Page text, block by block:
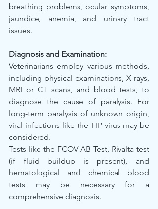
breathing problems, ocular symptoms,
jaundice, anemia, and urinary tract
issues.
Diagnosis and Examination:
Veterinarians employ various methods,
including physical examinations, X-rays,
MRI or CT scans, and blood tests, to
diagnose the cause of paralysis. For
long-term paralysis of unknown origin,
viral infections like the FIP virus may be
considered.
Tests like the FCOV AB Test, Rivalta test
(if fluid buildup is present), and
hematological and chemical blood
tests may be necessary for a
comprehensive diagnosis.